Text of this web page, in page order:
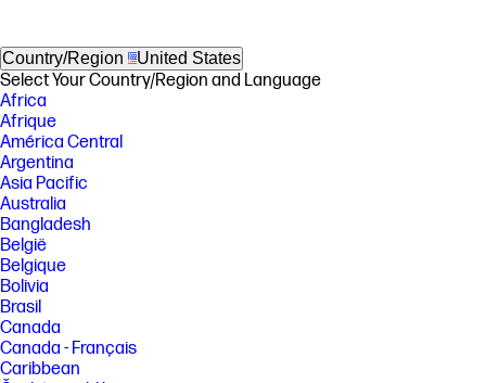
Country/Region United States
Select Your Country/Region and Language
Africa
Afrique
América Central
Argentina
Asia Pacific
Australia
Bangladesh
België
Belgique
Bolivia
Brasil
Canada
Canada - Français
Caribbean